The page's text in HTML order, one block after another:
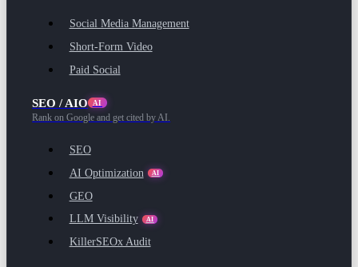
Social Media Management
Short-Form Video
Paid Social
SEO / AIO AI
Rank on Google and get cited by AI.
SEO
AI Optimization
AI
GEO
LLM Visibility
AI
KillerSEOx Audit